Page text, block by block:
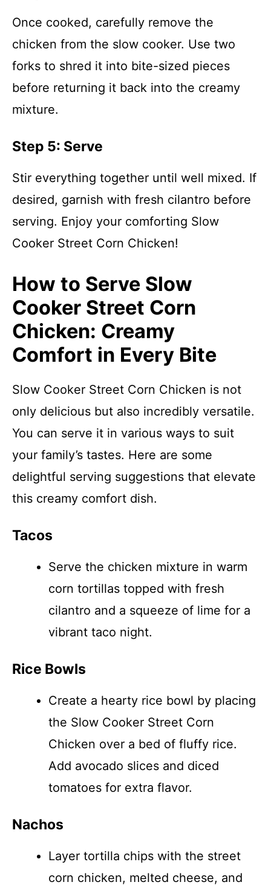
Once cooked, carefully remove the
chicken from the slow cooker. Use two
forks to shred it into bite-sized pieces
before returning it back into the creamy
mixture.
Step 5: Serve
Stir everything together until well mixed. If
desired, garnish with fresh cilantro before
serving. Enjoy your comforting Slow
Cooker Street Corn Chicken!
How to Serve Slow
Cooker Street Corn
Chicken: Creamy
Comfort in Every Bite
Slow Cooker Street Corn Chicken is not
only delicious but also incredibly versatile.
You can serve it in various ways to suit
your family’s tastes. Here are some
delightful serving suggestions that elevate
this creamy comfort dish.
Tacos
Serve the chicken mixture in warm
corn tortillas topped with fresh
cilantro and a squeeze of lime for a
vibrant taco night.
Rice Bowls
Create a hearty rice bowl by placing
the Slow Cooker Street Corn
Chicken over a bed of fluffy rice.
Add avocado slices and diced
tomatoes for extra flavor.
Nachos
Layer tortilla chips with the street
corn chicken, melted cheese, and